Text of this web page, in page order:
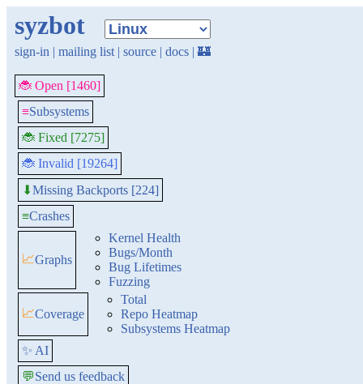
syzbot
sign-in | mailing list | source | docs | 🏰
🐞 Open [1460]
≡Subsystems
🐞 Fixed [7275]
🐞 Invalid [19264]
⬇Missing Backports [224]
≡Crashes
📈Graphs
Kernel Health
Bugs/Month
Bug Lifetimes
Fuzzing
📈Coverage
Total
Repo Heatmap
Subsystems Heatmap
✨ AI
💬Send us feedback